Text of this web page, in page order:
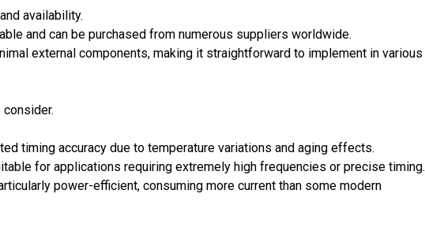
availability.
and can be purchased from numerous suppliers worldwide.
external components, making it straightforward to implement in various
consider.
timing accuracy due to temperature variations and aging effects.
for applications requiring extremely high frequencies or precise timing.
power-efficient, consuming more current than some modern